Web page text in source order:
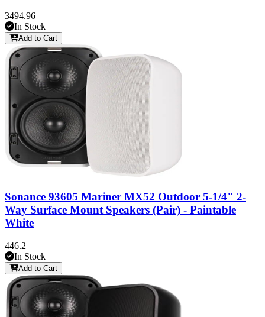
3494.96
In Stock
Add to Cart
Sonance 93605 Mariner MX52 Outdoor 5-1/4" 2-
Way Surface Mount Speakers (Pair) - Paintable
White
446.2
In Stock
Add to Cart